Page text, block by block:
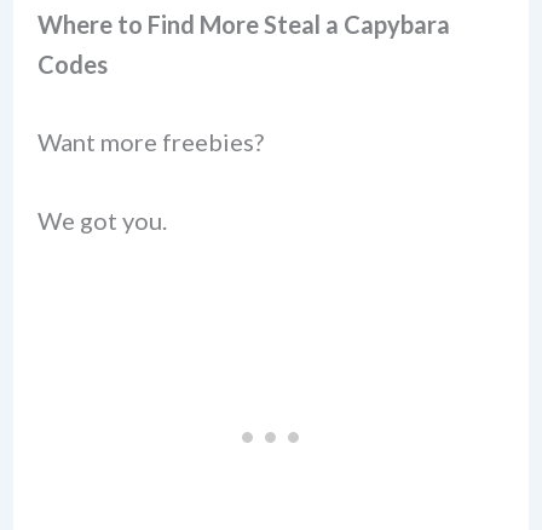
Where to Find More Steal a Capybara
Codes
Want more freebies?
We got you.